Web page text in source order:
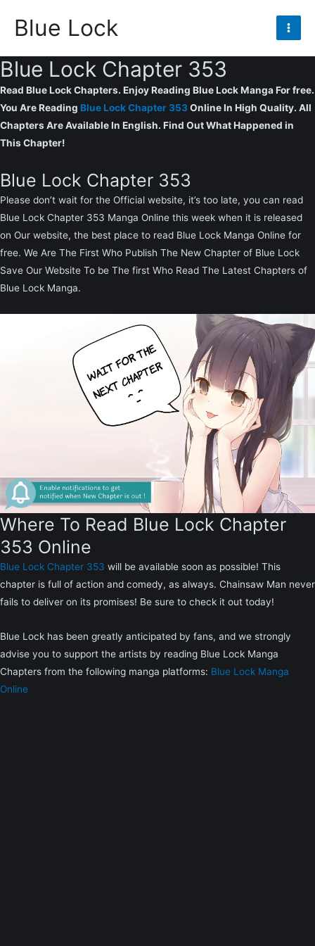
Blue Lock
Main
Blue Lock Chapter 353
Read Blue Lock Chapters. Enjoy Reading Blue Lock Manga For free.
You Are Reading Blue Lock Chapter 353Online In High Quality. All
Chapters Are Available In English. Find Out What Happened in
This Chapter!
Blue Lock Chapter 353
Please don’t wait for the Official website, it’s too late, you can read
Blue Lock Chapter 353 Manga Online this week when it is released
on Our website, the best place to read Blue Lock Manga Online for
free. We Are The First Who Publish The New Chapter of Blue Lock
Save Our Website To be The first Who Read The Latest Chapters of
Blue Lock Manga.
Where To Read Blue Lock Chapter
353 Online
Blue Lock Chapter 353 will be available soon as possible! This
chapter is full of action and comedy, as always. Chainsaw Man never
fails to deliver on its promises! Be sure to check it out today!
Blue Lock has been greatly anticipated by fans, and we strongly
advise you to support the artists by reading Blue Lock Manga
Chapters from the following manga platforms: Blue Lock Manga
Online